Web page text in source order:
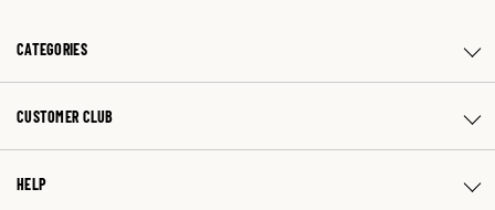
CATEGORIES
CUSTOMER CLUB
HELP